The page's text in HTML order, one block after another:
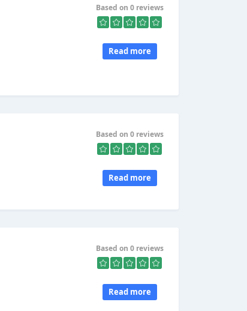
Based on 0 reviews
Read more
Based on 0 reviews
Read more
Based on 0 reviews
Read more